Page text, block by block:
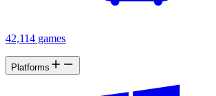
42,114 games
Platforms